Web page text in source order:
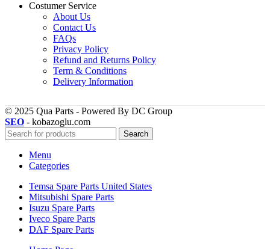
Costumer Service
About Us
Contact Us
FAQs
Privacy Policy
Refund and Returns Policy
Term & Conditions
Delivery Information
© 2025 Qua Parts - Powered By DC Group
SEO - kobazoglu.com
Search
Menu
Categories
Temsa Spare Parts United States
Mitsubishi Spare Parts
Isuzu Spare Parts
Iveco Spare Parts
DAF Spare Parts